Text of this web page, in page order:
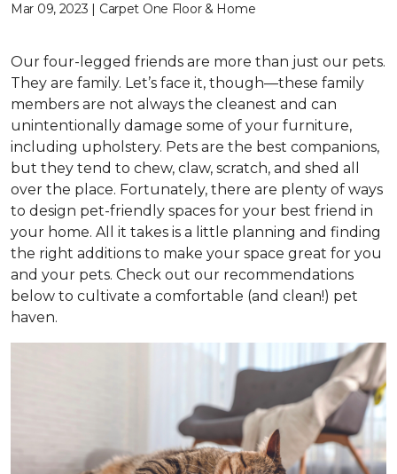
Mar 09, 2023 | Carpet One Floor & Home
Our four-legged friends are more than just our pets.
They are family. Let’s face it, though—these family
members are not always the cleanest and can
unintentionally damage some of your furniture,
including upholstery. Pets are the best companions,
but they tend to chew, claw, scratch, and shed all
over the place. Fortunately, there are plenty of ways
to design pet-friendly spaces for your best friend in
your home. All it takes is a little planning and finding
the right additions to make your space great for you
and your pets. Check out our recommendations
below to cultivate a comfortable (and clean!) pet
haven.